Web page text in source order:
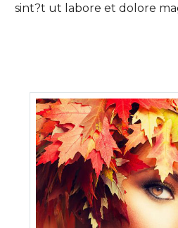
sint?t ut labore et dolore